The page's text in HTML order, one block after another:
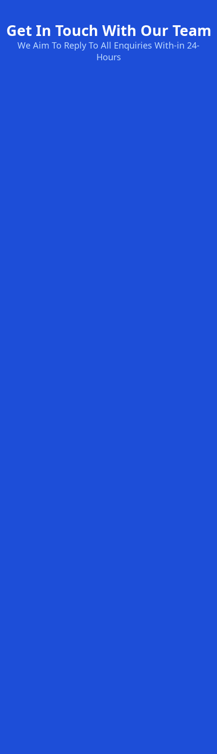
Get In Touch With Our Team
We Aim To Reply To All Enquiries With-in 24-
Hours